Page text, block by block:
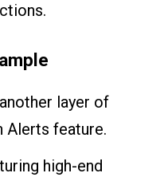
layer of
feature.
high-end